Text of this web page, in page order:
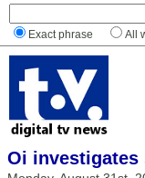
Exact phrase All
Oi investigates